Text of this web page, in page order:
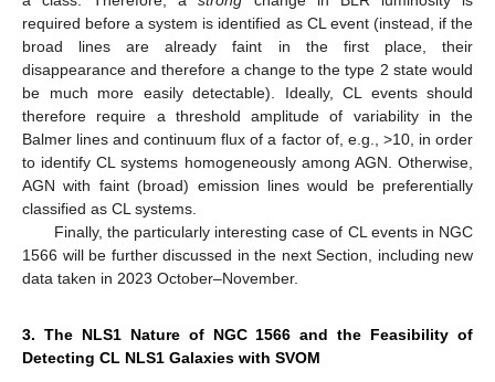
required before a system is identified as CL event (instead, if the
broad lines are already faint in the first place, their
disappearance and therefore a change to the type 2 state would
be much more easily detectable). Ideally, CL events should
therefore require a threshold amplitude of variability in the
Balmer lines and continuum flux of a factor of, e.g., >10, in order
to identify CL systems homogeneously among AGN. Otherwise,
AGN with faint (broad) emission lines would be preferentially
classified as CL systems.
Finally, the particularly interesting case of CL events in NGC
1566 will be further discussed in the next Section, including new
data taken in 2023 October–November.
3. The NLS1 Nature of NGC 1566 and the Feasibility of
Detecting CL NLS1 Galaxies with SVOM